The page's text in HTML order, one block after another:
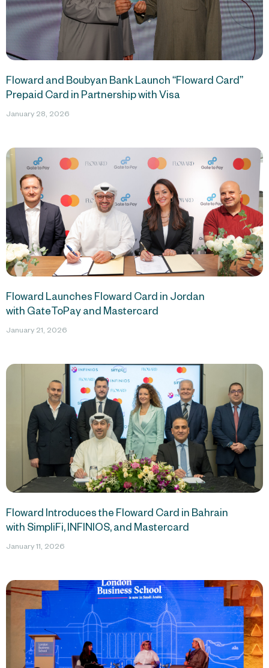
Floward and Boubyan Bank Launch “Floward Card”
Prepaid Card in Partnership with Visa
January 28, 2026
Floward Launches Floward Card in Jordan
with GateToPay and Mastercard
January 21, 2026
Floward Introduces the Floward Card in Bahrain
with SimpliFi, INFINIOS, and Mastercard
January 11, 2026